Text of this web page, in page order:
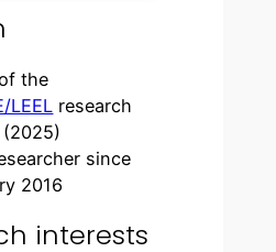
the
LEEL research
since
2016
interests